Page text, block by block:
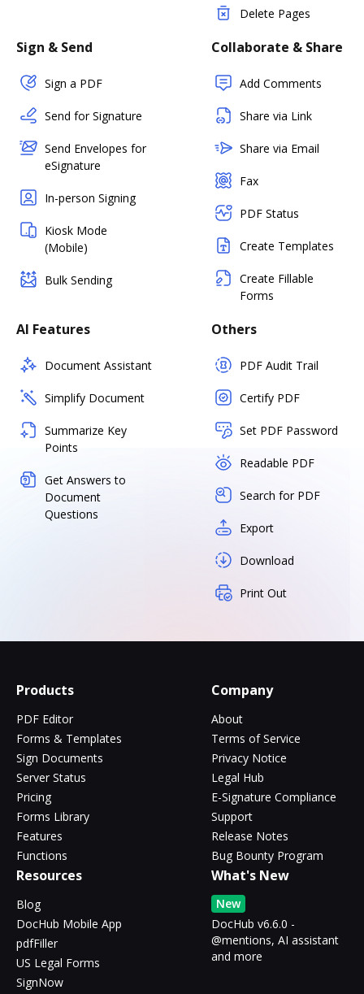
Delete Pages
Sign & Send
Sign a PDF
Send for Signature
Send Envelopes for
eSignature
In-person Signing
Kiosk Mode
(Mobile)
Bulk Sending
Collaborate & Share
Add Comments
Share via Link
Share via Email
Fax
PDF Status
Create Templates
Create Fillable
Forms
AI Features
Document Assistant
Simplify Document
Summarize Key
Points
Get Answers to
Document
Questions
Others
PDF Audit Trail
Certify PDF
Set PDF Password
Readable PDF
Search for PDF
Export
Download
Print Out
Products
PDF Editor
Forms & Templates
Sign Documents
Server Status
Pricing
Forms Library
Features
Functions
Company
About
Terms of Service
Privacy Notice
Legal Hub
E-Signature Compliance
Support
Release Notes
Bug Bounty Program
Resources
Blog
DocHub Mobile App
pdfFiller
US Legal Forms
SignNow
What's New
New
DocHub v6.6.0 -
@mentions, AI assistant
and more